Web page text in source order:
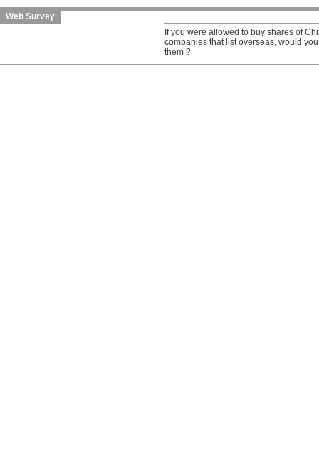
Web Survey
If you were allowed to buy shares of
companies that list overseas, would
them ?